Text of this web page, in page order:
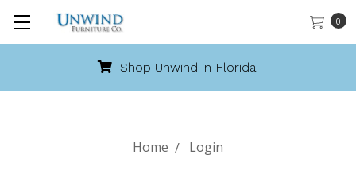
0
Shop Unwind in Florida!
Home Login